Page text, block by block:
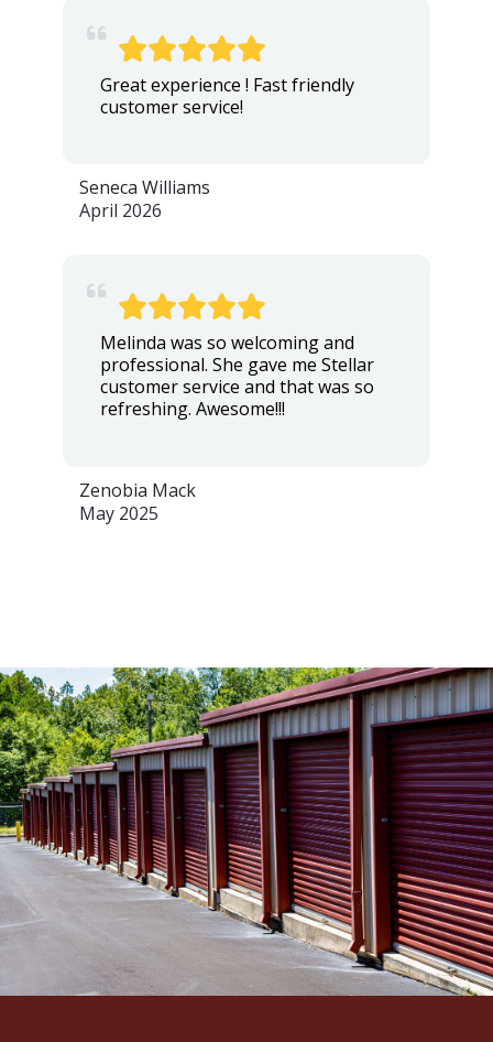
Great experience ! Fast friendly
customer service!
Seneca Williams
April 2026
Melinda was so welcoming and
professional. She gave me Stellar
customer service and that was so
refreshing. Awesome!!!
Zenobia Mack
May 2025